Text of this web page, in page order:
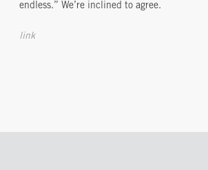
endless.” We’re inclined to agree.
link